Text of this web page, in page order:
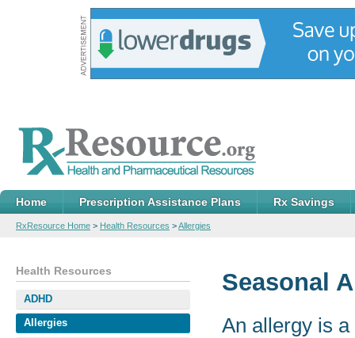
Home Prescription Assistance Plans Rx Savings
RxResource Home > Health Resources >Allergies
Seasonal
An allergy is
Health Resources
ADHD
Allergies